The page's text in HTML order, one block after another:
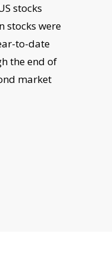
stocks
stocks were
to-date
the end of
market